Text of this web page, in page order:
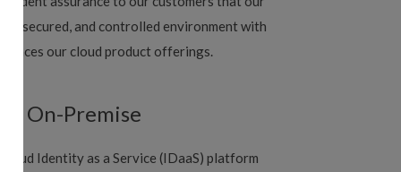
secured, and controlled environment with
our cloud product offerings.
On-Premise
Identity as a Service (IDaaS) platform